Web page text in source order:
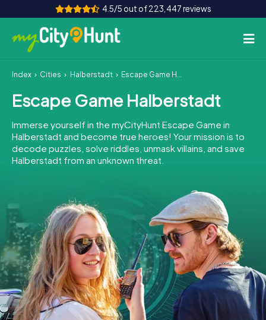
4.5/5 out of 223,447 reviews
How it works
Cities
Tours
Team Building
INT AT CH
DE
ES
FR UK
IE
IT
NL
Book Tickets
Index Cities Halberstadt Escape Game Halberstadt
Escape Game Halberstadt
Immerse yourself in the myCityHunt Escape Game in
Halberstadt and become true heroes! Your mission is to
decode puzzles, solve riddles, unmask villains, and save
Halberstadt from an unknown threat.